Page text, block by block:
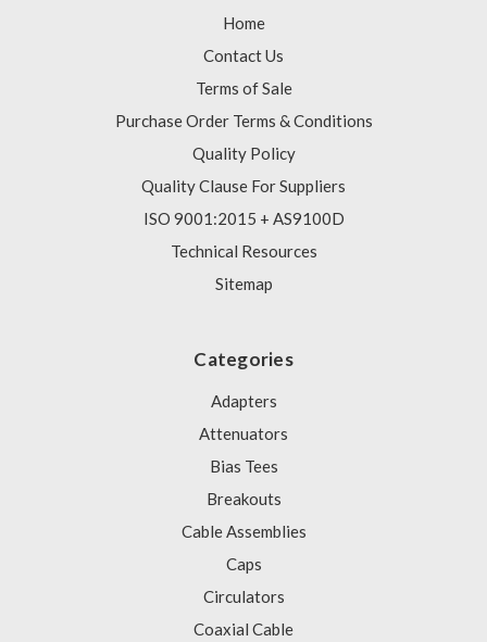
Home
Contact Us
Terms of Sale
Purchase Order Terms & Conditions
Quality Policy
Quality Clause For Suppliers
ISO 9001:2015 + AS9100D
Technical Resources
Sitemap
Categories
Adapters
Attenuators
Bias Tees
Breakouts
Cable Assemblies
Caps
Circulators
Coaxial Cable